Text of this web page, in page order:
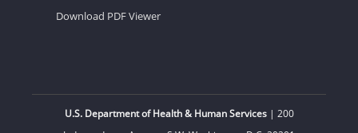
Download PDF Viewer
U.S. Department of Health & Human Services| 200